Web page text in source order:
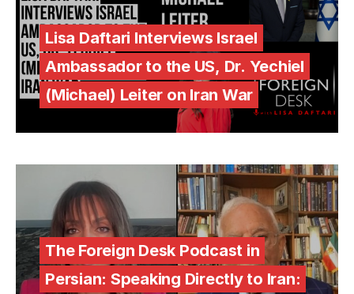
Lisa Daftari Interviews Israel
Ambassador to the US, Dr. Yechiel
(Michael) Leiter on Iran War
The Foreign Desk Podcast in
Persian: Speaking Directly to Iran: